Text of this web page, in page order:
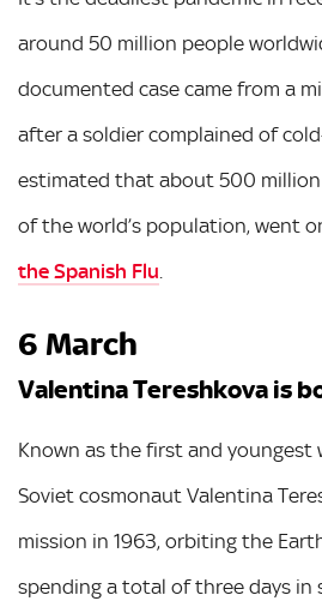
around 50 million people
documented case came from a
after a soldier complained of
estimated that about 500
of the world’s population, went
the Spanish Flu.
6 March
Valentina Tereshkova is
Known as the first and youngest
Soviet cosmonaut Valentina
mission in 1963, orbiting the
spending a total of three days in